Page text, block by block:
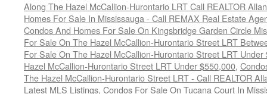
Along The Hazel McCallion-Hurontario LRT Call REALTOR
Homes For Sale In Mississauga - Call REMAX Real Estate
Condos And Homes For Sale On Kingsbridge Garden Circle
For Sale On The Hazel McCallion-Hurontario Street LRT
For Sale On The Hazel McCallion-Hurontario Street LRT Under
Hazel McCallion-Hurontario Street LRT Under $550,000,
The Hazel McCallion-Hurontario Street LRT - Call REALTOR
Latest MLS Listings, Condos For Sale On Tucana Court In